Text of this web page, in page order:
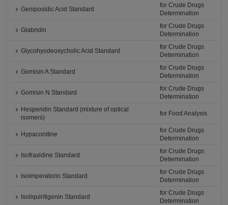
Geniposidic Acid Standard
for Crude Drugs
Determination
Glabridin
for Crude Drugs
Determination
Glycohyodeoxycholic Acid Standard
for Crude Drugs
Determination
Gomisin A Standard
for Crude Drugs
Determination
Gomisin N Standard
for Crude Drugs
Determination
Hesperidin Standard (mixture of optical
isomers)
for Food Analysis
Hypaconitine
for Crude Drugs
Determination
Isofraxidine Standard
for Crude Drugs
Determination
Isoimperatorin Standard
for Crude Drugs
Determination
Isoliquiritigenin Standard
for Crude Drugs
Determination